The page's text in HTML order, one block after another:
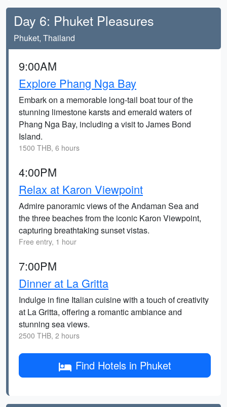
Day 6: Phuket Pleasures
Phuket, Thailand
9:00AM
Explore Phang Nga Bay
Embark on a memorable long-tail boat tour of the
stunning limestone karsts and emerald waters of
Phang Nga Bay, including a visit to James Bond
Island.
1500 THB, 6 hours
4:00PM
Relax at Karon Viewpoint
Admire panoramic views of the Andaman Sea and
the three beaches from the iconic Karon Viewpoint,
capturing breathtaking sunset vistas.
Free entry, 1 hour
7:00PM
Dinner at La Gritta
Indulge in fine Italian cuisine with a touch of creativity
at La Gritta, offering a romantic ambiance and
stunning sea views.
2500 THB, 2 hours
Find Hotels in Phuket